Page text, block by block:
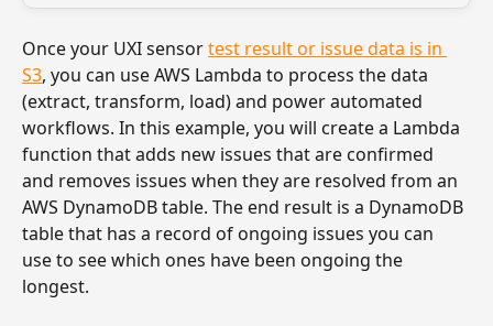
Once your UXI sensor test result or issue data is in
S3, you can use AWS Lambda to process the data
(extract, transform, load) and power automated
workflows. In this example, you will create a Lambda
function that adds new issues that are confirmed
and removes issues when they are resolved from an
AWS DynamoDB table. The end result is a DynamoDB
table that has a record of ongoing issues you can
use to see which ones have been ongoing the
longest.